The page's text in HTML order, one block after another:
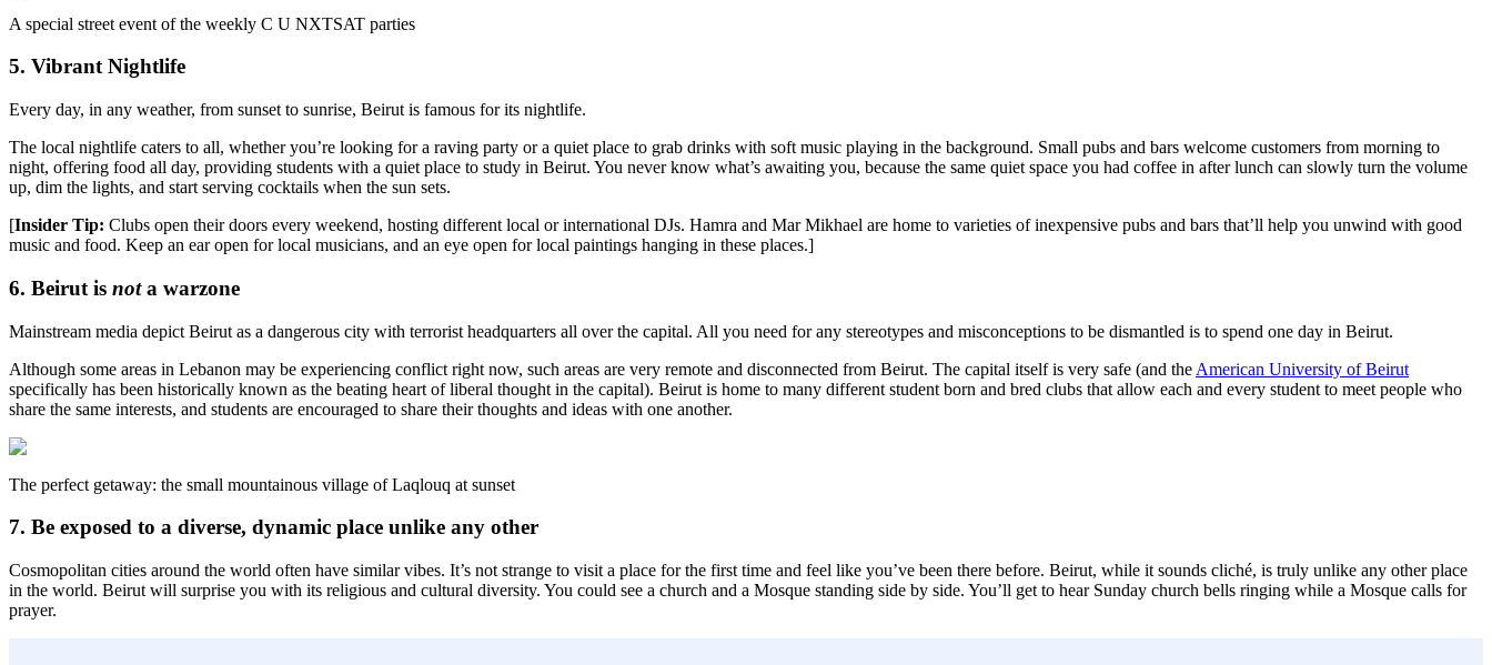
A special street event of the weekly C U NXTSAT parties
5. Vibrant Nightlife
Every day, in any weather, from sunset to sunrise, Beirut is famous for its nightlife.
The local nightlife caters to all, whether you’re looking for a raving party or a quiet place to grab drinks with soft music playing in the background. Small pubs and bars welcome customers from morning to
night, offering food all day, providing students with a quiet place to study in Beirut. You never know what’s awaiting you, because the same quiet space you had coffee in after lunch can slowly turn the volume
up, dim the lights, and start serving cocktails when the sun sets.
[Insider Tip: Clubs open their doors every weekend, hosting different local or international DJs. Hamra and Mar Mikhael are home to varieties of inexpensive pubs and bars that’ll help you unwind with good
music and food. Keep an ear open for local musicians, and an eye open for local paintings hanging in these places.]
6. Beirut is nota warzone
Mainstream media depict Beirut as a dangerous city with terrorist headquarters all over the capital. All you need for any stereotypes and misconceptions to be dismantled is to spend one day in Beirut.
Although some areas in Lebanon may be experiencing conflict right now, such areas are very remote and disconnected from Beirut. The capital itself is very safe (and the American University of Beirut
specifically has been historically known as the beating heart of liberal thought in the capital). Beirut is home to many different student born and bred clubs that allow each and every student to meet people who
share the same interests, and students are encouraged to share their thoughts and ideas with one another.
The perfect getaway: the small mountainous village of Laqlouq at sunset
7. Be exposed to a diverse, dynamic place unlike any other
Cosmopolitan cities around the world often have similar vibes. It’s not strange to visit a place for the first time and feel like you’ve been there before. Beirut, while it sounds cliché, is truly unlike any other place
in the world. Beirut will surprise you with its religious and cultural diversity. You could see a church and a Mosque standing side by side. You’ll get to hear Sunday church bells ringing while a Mosque calls for
prayer.